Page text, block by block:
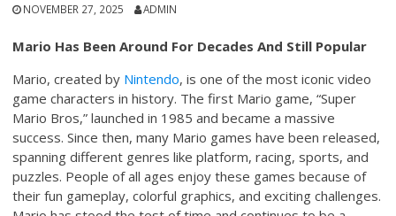
NOVEMBER 27, 2025 ADMIN
Mario Has Been Around For Decades And Still Popular
Mario, created by Nintendo, is one of the most iconic video
game characters in history. The first Mario game, “Super
Mario Bros,” launched in 1985 and became a massive
success. Since then, many Mario games have been released,
spanning different genres like platform, racing, sports, and
puzzles. People of all ages enjoy these games because of
their fun gameplay, colorful graphics, and exciting challenges.